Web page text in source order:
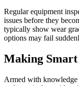
Regular equipment
issues before they
typically show wear
options may fail
Making Smart
Armed with knowledge